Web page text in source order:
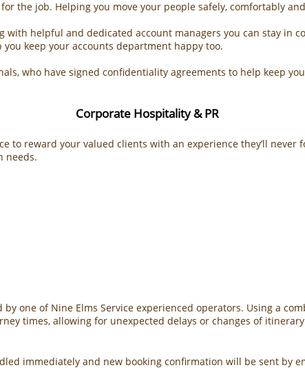
the job. Helping you move your people safely, comfortably
with helpful and dedicated account managers you can stay in
keep your accounts department happy too.
who have signed confidentiality agreements to help keep
Corporate Hospitality & PR
to reward your valued clients with an experience they’ll never
needs.
one of Nine Elms Service experienced operators. Using a
times, allowing for unexpected delays or changes of
immediately and new booking confirmation will be sent by